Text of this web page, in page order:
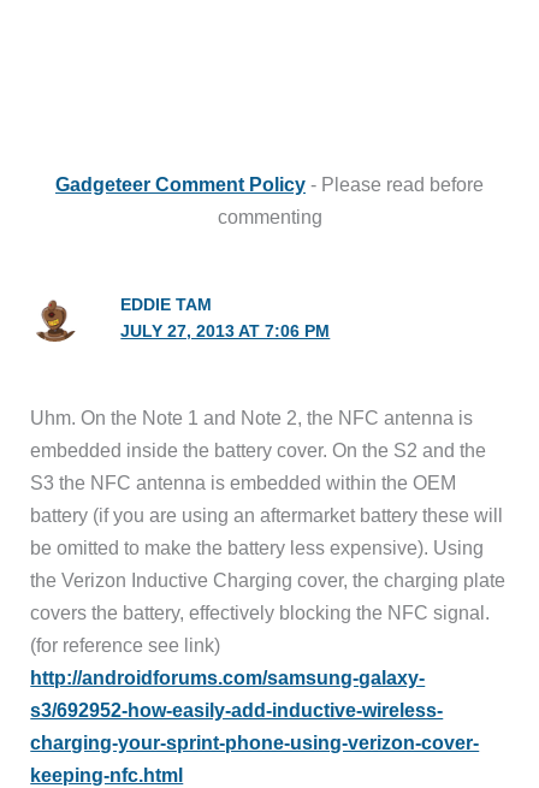
Gadgeteer Comment Policy - Please read before
commenting
EDDIE TAM
JULY 27, 2013 AT 7:06 PM
Uhm. On the Note 1 and Note 2, the NFC antenna is
embedded inside the battery cover. On the S2 and the
S3 the NFC antenna is embedded within the OEM
battery (if you are using an aftermarket battery these will
be omitted to make the battery less expensive). Using
the Verizon Inductive Charging cover, the charging plate
covers the battery, effectively blocking the NFC signal.
(for reference see link)
http://androidforums.com/samsung-galaxy-
s3/692952-how-easily-add-inductive-wireless-
charging-your-sprint-phone-using-verizon-cover-
keeping-nfc.html